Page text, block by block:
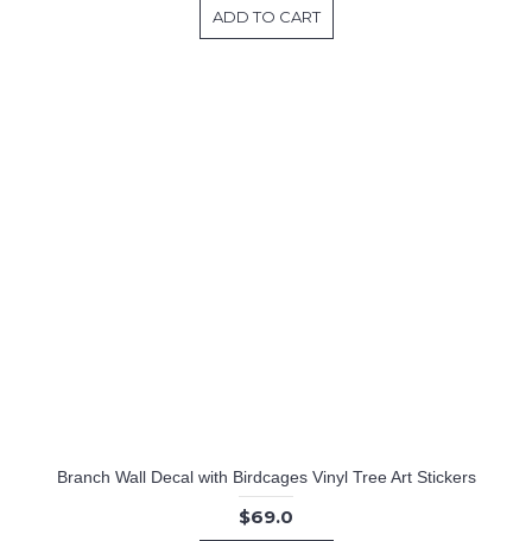
ADD TO CART
Branch Wall Decal with Birdcages Vinyl Tree Art Stickers
$69.0